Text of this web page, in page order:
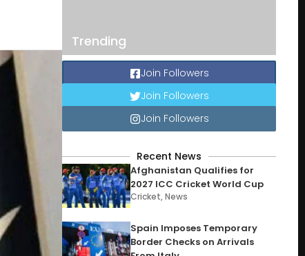
Trending
Join Followers
Join Followers
Join Followers
Recent News
Afghanistan Qualifies for
2027 ICC Cricket World Cup
Cricket,News
Spain Imposes Temporary
Border Checks on Arrivals